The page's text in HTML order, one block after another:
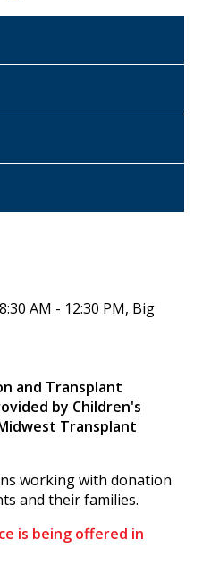
AM - 12:30 PM, Big
and Transplant
by Children's
Transplant
working with donation
and their families.
is being offered in